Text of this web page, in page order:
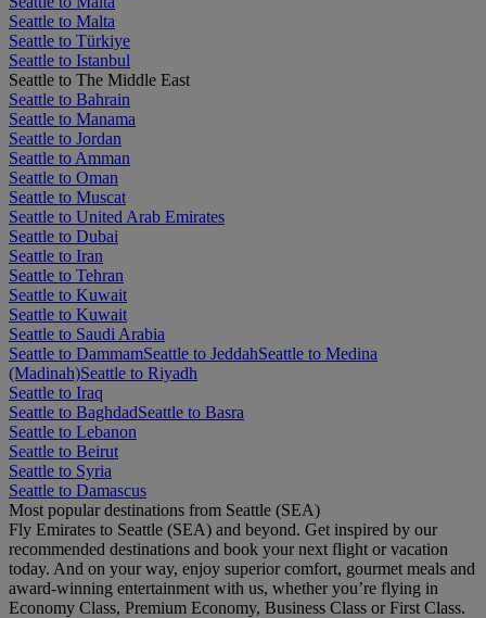
Seattle to Malta
Seattle to Türkiye
Seattle to Istanbul
Seattle to The Middle East
Seattle to Bahrain
Seattle to Manama
Seattle to Jordan
Seattle to Amman
Seattle to Oman
Seattle to Muscat
Seattle to United Arab Emirates
Seattle to Dubai
Seattle to Iran
Seattle to Tehran
Seattle to Kuwait
Seattle to Kuwait
Seattle to Saudi Arabia
Seattle to DammamSeattle to JeddahSeattle to Medina
(Madinah)Seattle to Riyadh
Seattle to Iraq
Seattle to BaghdadSeattle to Basra
Seattle to Lebanon
Seattle to Beirut
Seattle to Syria
Seattle to Damascus
Most popular destinations from Seattle (SEA)
Fly Emirates to Seattle (SEA) and beyond. Get inspired by our
recommended destinations and book your next flight or vacation
today. And on your way, enjoy superior comfort, gourmet meals and
award-winning entertainment with us, whether you’re flying in
Economy Class, Premium Economy, Business Class or First Class.